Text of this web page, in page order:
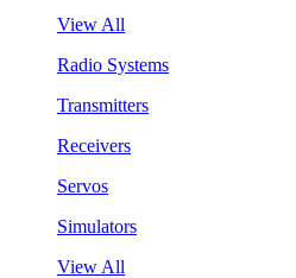
View All
Radio Systems
Transmitters
Receivers
Servos
Simulators
View All